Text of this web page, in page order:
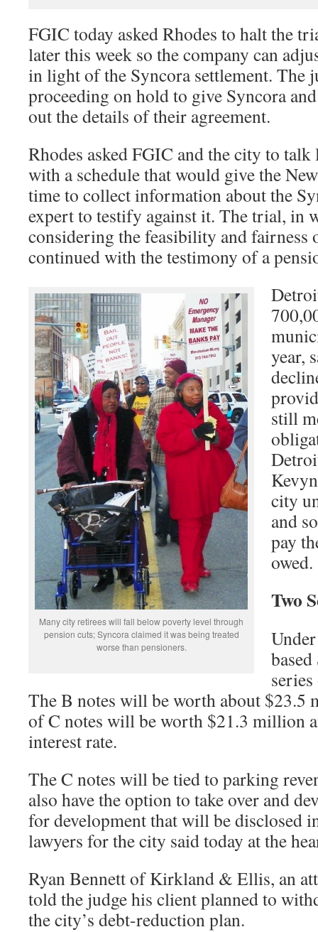
FGIC today asked Rhodes to halt the
later this week so the company can
in light of the Syncora settlement. The
proceeding on hold to give Syncora
out the details of their agreement.
Rhodes asked FGIC and the city to
with a schedule that would give the
time to collect information about the
expert to testify against it. The trial, in
considering the feasibility and fairness
continued with the testimony of a
Many city retirees will fall below poverty level through
pension cuts; Syncora claimed it was being treated
worse than pensioners.
year,
still
city
and
pay
owed.
Two
The B notes will be worth about $23.5
of C notes will be worth $21.3 million
interest rate.
The C notes will be tied to parking
also have the option to take over and
for development that will be disclosed
lawyers for the city said today at the
Ryan Bennett of Kirkland & Ellis, an
told the judge his client planned to
the city’s debt-reduction plan.